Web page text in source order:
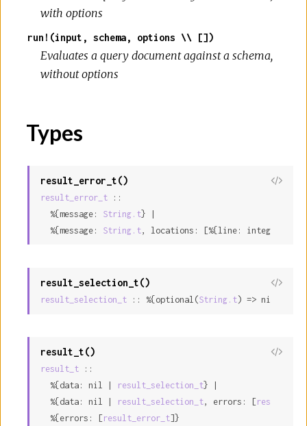
with options
run!(input, schema, options \\ [])
Evaluates a query document against a schema,
without options
Types
result_error_t()
result_error_t ::
  %{message:
String.t} |
  %{message:
String.t, locations: [%{line: integer,
result_selection_t()
result_selection_t :: %{optional(String.t) => nil |
result_t()
result_t ::
  %{data: nil |
result_selection_t} |
  %{data: nil |
result_selection_t, errors: [
  %{errors: [
result_error_t]}